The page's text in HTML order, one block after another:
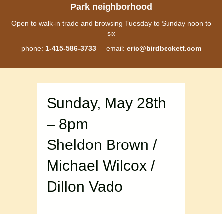
Park neighborhood
Open to walk-in trade and browsing Tuesday to Sunday noon to
six
phone: 1-415-586-3733email: eric@birdbeckett.com
Sunday, May 28th
– 8pm
Sheldon Brown /
Michael Wilcox /
Dillon Vado